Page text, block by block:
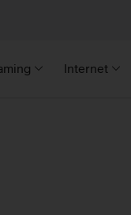
Internet